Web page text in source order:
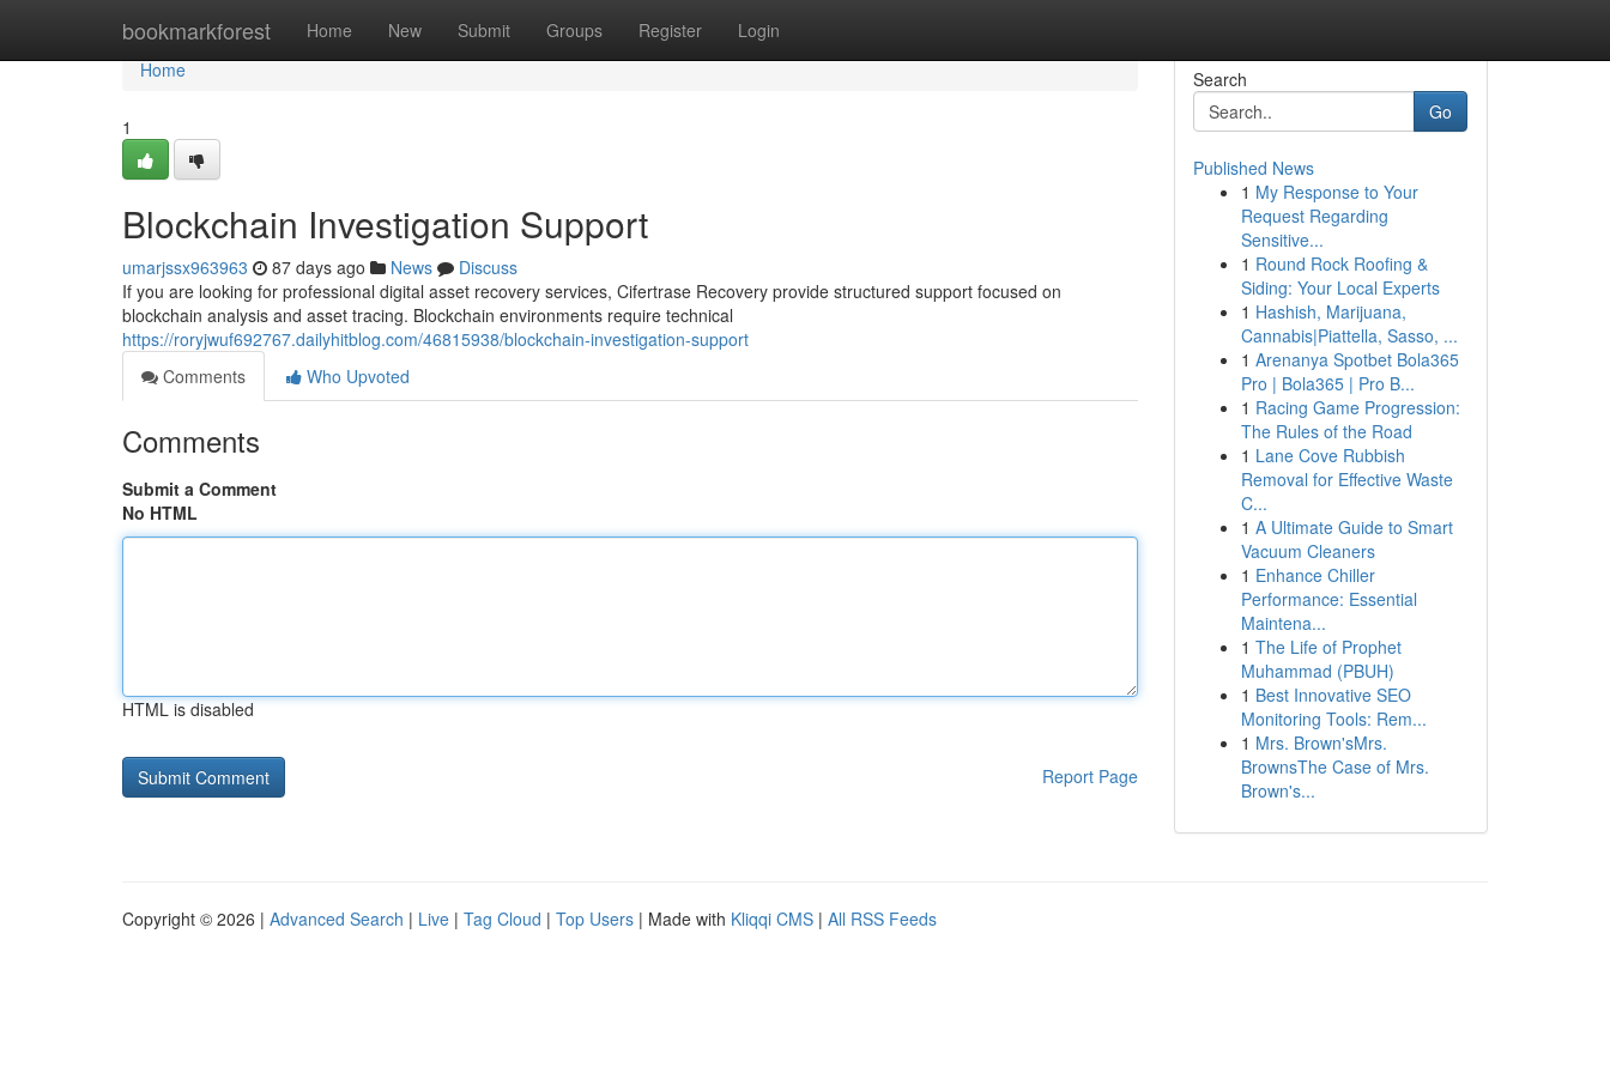
bookmarkforest Home New Submit Groups Register Login
Home
Home
1
Blockchain Investigation Support
umarjssx963963 87 days ago News
Discuss
If you are looking for professional digital asset recovery services, Cifertrase Recovery provide structured support focused on
blockchain analysis and asset tracing. Blockchain environments require technical
https://roryjwuf692767.dailyhitblog.com/46815938/blockchain-investigation-support
Comments
Who Upvoted
Comments
Submit a Comment
No HTML
HTML is disabled
Report Page
Search
Go
Published News
1 My Response to Your
Request Regarding
Sensitive...
1 Round Rock Roofing &
Siding: Your Local Experts
1 Hashish, Marijuana,
Cannabis|Piattella, Sasso, ...
1 Arenanya Spotbet Bola365
Pro | Bola365 | Pro B...
1 Racing Game Progression:
The Rules of the Road
1 Lane Cove Rubbish
Removal for Effective Waste
C...
1 A Ultimate Guide to Smart
Vacuum Cleaners
1 Enhance Chiller
Performance: Essential
Maintena...
1 The Life of Prophet
Muhammad (PBUH)
1 Best Innovative SEO
Monitoring Tools: Rem...
1 Mrs. Brown'sMrs.
BrownsThe Case of Mrs.
Brown's...
Copyright © 2026 | Advanced Search | Live | Tag Cloud | Top Users | Made with Kliqqi CMS | All RSS Feeds